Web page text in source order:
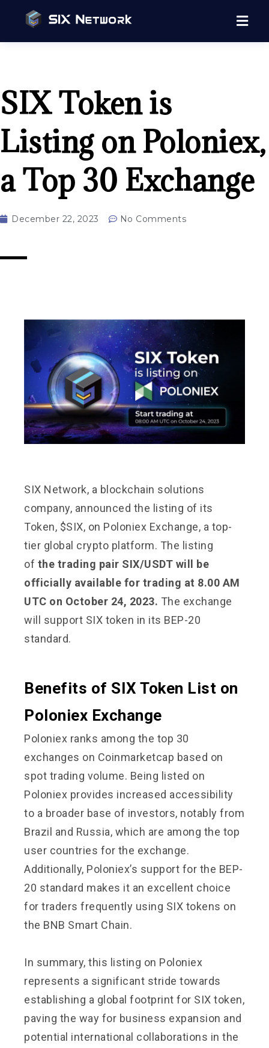
SIX Token is
Listing on Poloniex,
a Top 30 Exchange
December 22, 2023 No Comments
SIX Network, a blockchain solutions
company, announced the listing of its
Token, $SIX, on Poloniex Exchange, a top-
tier global crypto platform. The listing
of the trading pair SIX/USDT will be
officially available for trading at 8.00 AM
UTC on October 24, 2023. The exchange
will support SIX token in its BEP-20
standard.
Benefits of SIX Token List on
Poloniex Exchange
Poloniex ranks among the top 30
exchanges on Coinmarketcap based on
spot trading volume. Being listed on
Poloniex provides increased accessibility
to a broader base of investors, notably from
Brazil and Russia, which are among the top
user countries for the exchange.
Additionally, Poloniex’s support for the BEP-
20 standard makes it an excellent choice
for traders frequently using SIX tokens on
the BNB Smart Chain.
In summary, this listing on Poloniex
represents a significant stride towards
establishing a global footprint for SIX token,
paving the way for business expansion and
potential international collaborations in the